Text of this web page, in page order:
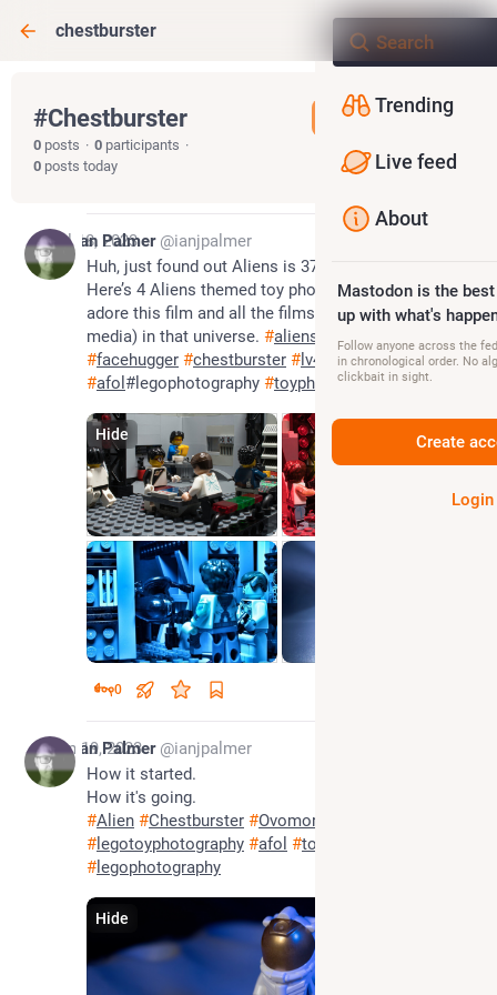
chestburster
#Chestburster Follow hashtag
0 posts · 0 participants ·
0 posts today
Jul 18, 2023
Ian Palmer @ianjpalmer
Huh, just found out Aliens is 37 years old today!
Here’s 4 Aliens themed toy photos to celebrate. I
adore this film and all the films (and all forms of
media) in that universe. #aliens
xenomorph
#facehugger #chestburster # lv426
#afol #legophotography #toyphotography
Hide
0
Jan 19, 2023
Ian Palmer @ianjpalmer
How it started.
How it's going.
#Alien #Chestburster #Ovomorph
# legotoyphotography #afol #toyphotography
# legophotography
Hide
Trending
Live feed
About
Mastodon is the
up with what's
Follow anyone across the
in chronological order. No
clickbait in sight.
Create
Login